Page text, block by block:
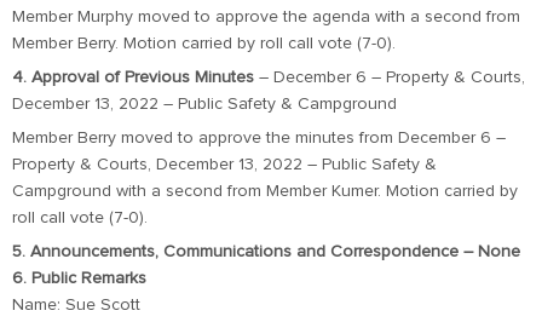
Member Murphy moved to approve the agenda with a second from
Member Berry. Motion carried by roll call vote (7-0).
4. Approval of Previous Minutes – December 6 – Property & Courts,
December 13, 2022 – Public Safety & Campground
Member Berry moved to approve the minutes from December 6 –
Property & Courts, December 13, 2022 – Public Safety &
Campground with a second from Member Kumer. Motion carried by
roll call vote (7-0).
5. Announcements, Communications and Correspondence – None
6. Public Remarks
Name: Sue Scott